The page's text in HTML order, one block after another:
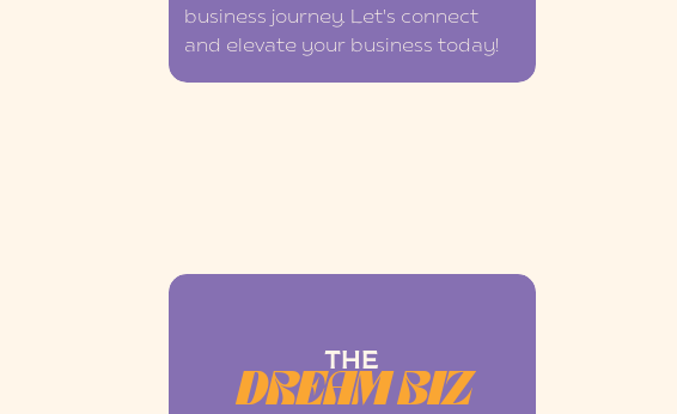
business journey. Let's connect
and elevate your business today!
THE
DREAM BIZ